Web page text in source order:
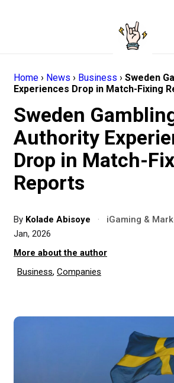
Home › News › Business › Sweden
Experiences Drop in Match-Fixing
Sweden
Authority
Drop in Match-
Reports
By Kolade Abisoye · iGaming &
Jan, 2026
More about the author
Business, Companies